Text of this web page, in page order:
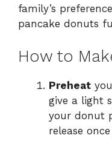
family’s
pancake donuts
How to
Preheat
give a light
your donut
release